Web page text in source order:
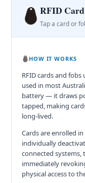
RFID
Tap a card or
HOW IT WORKS
RFID cards and fobs
used in most
battery — it draws
tapped, making
long-lived.
Cards are enrolled
individually
connected
immediately
physical access to